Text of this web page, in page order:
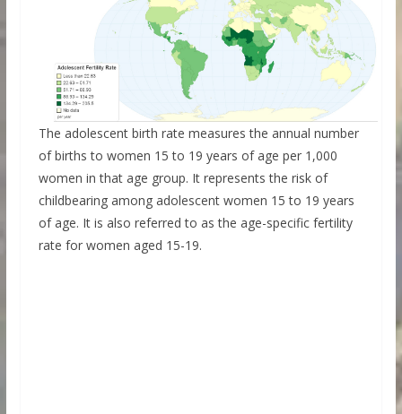
The adolescent birth rate measures the annual number
of births to women 15 to 19 years of age per 1,000
women in that age group. It represents the risk of
childbearing among adolescent women 15 to 19 years
of age. It is also referred to as the age-specific fertility
rate for women aged 15-19.